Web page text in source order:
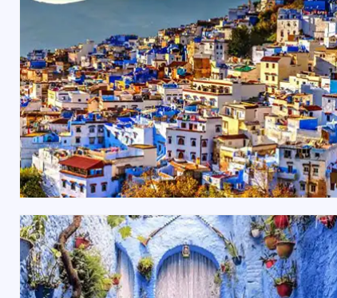
Places to Visit in Fes
In addition to the famous medina, Fes offers
Al-Qarawiyyin University
Bou Inania Madrasa
Chouara Tannery
Royal Palace of Fes
Dar Batha Museum
Fes el-Jdid(New Fes)
Best Time to Visit Fes
The best time to visit Fes is during the spring
offer a comfortable climate with fewer crowds,